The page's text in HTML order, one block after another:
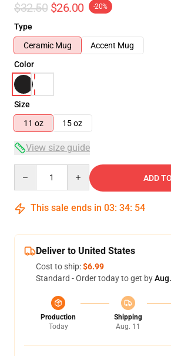
$32.50 $26.00 -20%
Type
Ceramic Mug
Accent Mug
Color
Size
11 oz
15 oz
View size guide
ADD
This sale ends in 03: 34: 54
Deliver to United States
Cost to ship:$6.99
Standard - Order today to get by
Production
Today
Shipping
Aug. 11